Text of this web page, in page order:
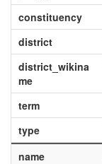
constituency
district
district_wikina
me
term
type
name